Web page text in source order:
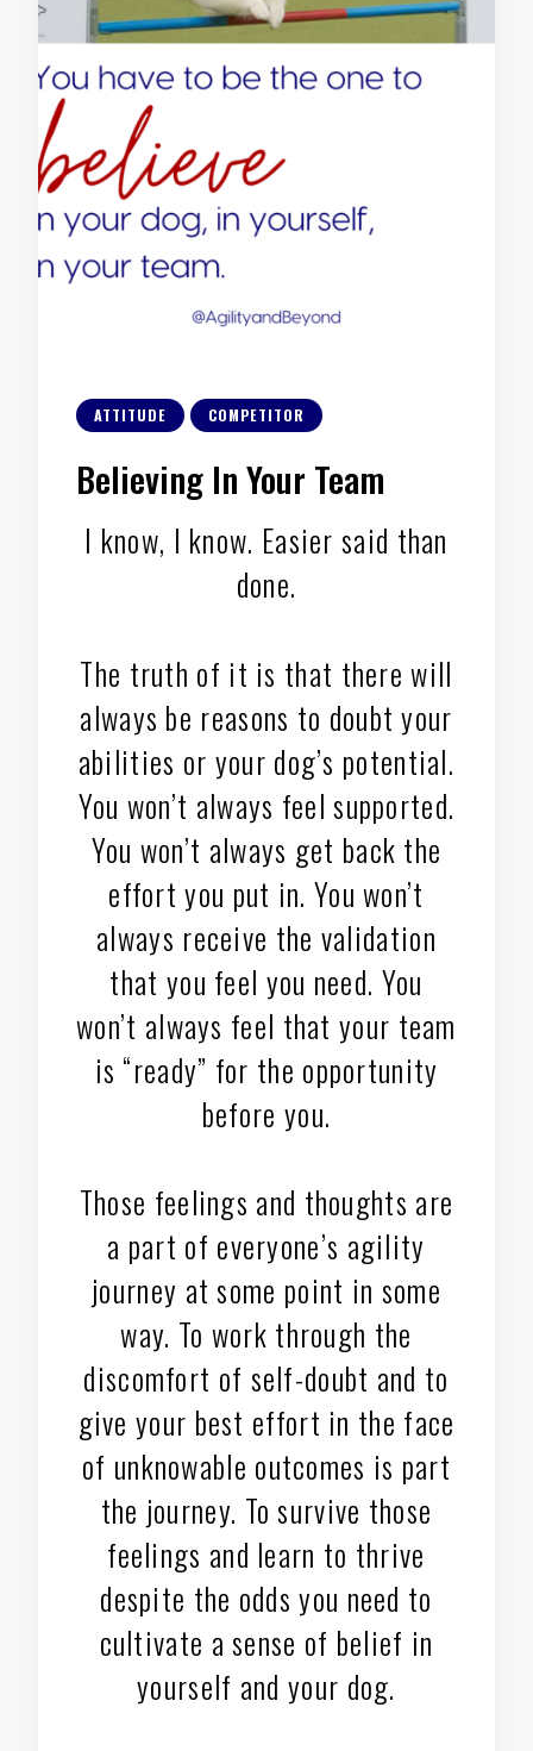
ATTITUDE COMPETITOR
Believing In Your Team
I know, I know. Easier said than
done.
The truth of it is that there will
always be reasons to doubt your
abilities or your dog’s potential.
You won’t always feel supported.
You won’t always get back the
effort you put in. You won’t
always receive the validation
that you feel you need. You
won’t always feel that your team
is “ready” for the opportunity
before you.
Those feelings and thoughts are
a part of everyone’s agility
journey at some point in some
way. To work through the
discomfort of self-doubt and to
give your best effort in the face
of unknowable outcomes is part
the journey. To survive those
feelings and learn to thrive
despite the odds you need to
cultivate a sense of belief in
yourself and your dog.